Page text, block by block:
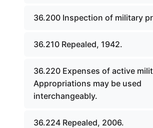
36.200 Inspection of military
36.210 Repealed, 1942.
36.220 Expenses of active
Appropriations may be used
interchangeably.
36.224 Repealed, 2006.